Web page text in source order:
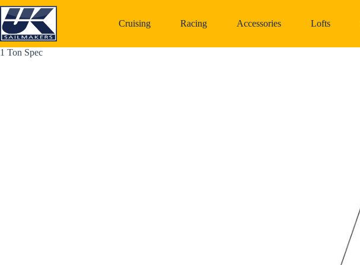
Skip
to
content
Cruising Racing Accessories Lofts
1 Ton Spec